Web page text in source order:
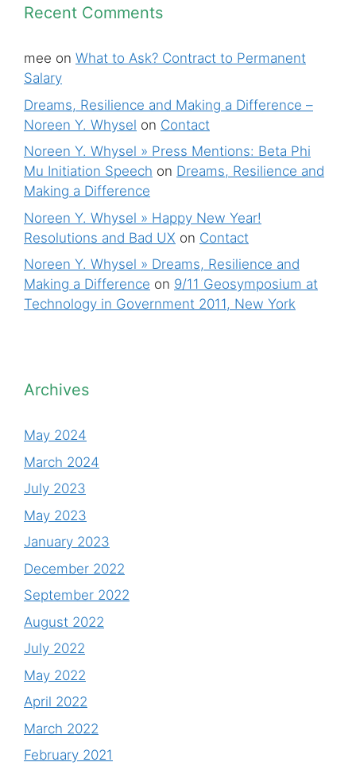
Recent Comments
mee on What to Ask? Contract to Permanent
Salary
Dreams, Resilience and Making a Difference –
Noreen Y. Whysel on Contact
Noreen Y. Whysel » Press Mentions: Beta Phi
Mu Initiation Speech on Dreams, Resilience and
Making a Difference
Noreen Y. Whysel » Happy New Year!
Resolutions and Bad UX on Contact
Noreen Y. Whysel » Dreams, Resilience and
Making a Difference on 9/11 Geosymposium at
Technology in Government 2011, New York
Archives
May 2024
March 2024
July 2023
May 2023
January 2023
December 2022
September 2022
August 2022
July 2022
May 2022
April 2022
March 2022
February 2021